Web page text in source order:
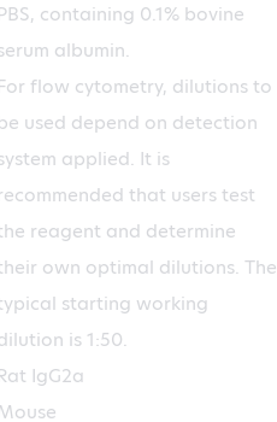
PBS, containing 0.1% bovine
albumin.
For flow cytometry, dilutions to
used depend on detection
applied. It is
that users test
reagent and determine
own optimal dilutions. The
starting working
is 1:50.
Rat IgG2a